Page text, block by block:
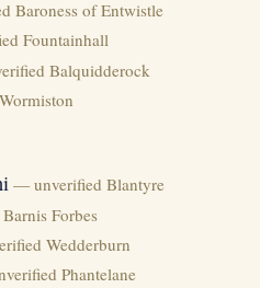
Baroness of Entwistle
Fountainhall
Balquidderock
— unverified Blantyre
Forbes
Wedderburn
Phantelane